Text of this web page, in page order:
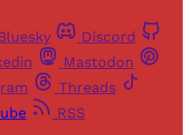
Discord
Mastodon
Threads
RSS